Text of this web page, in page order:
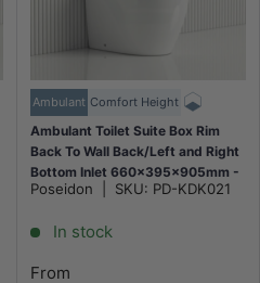
Ambulant Comfort Height
Ambulant Toilet Suite Box Rim
Back To Wall Back/Left and Right
Bottom Inlet 660x395x905mm -
Gloss White
Poseidon SKU: PD-KDK021
In stock
From